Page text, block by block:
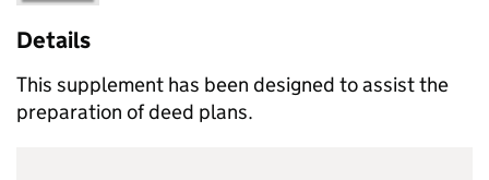
Details
This supplement has been designed to assist the
preparation of deed plans.